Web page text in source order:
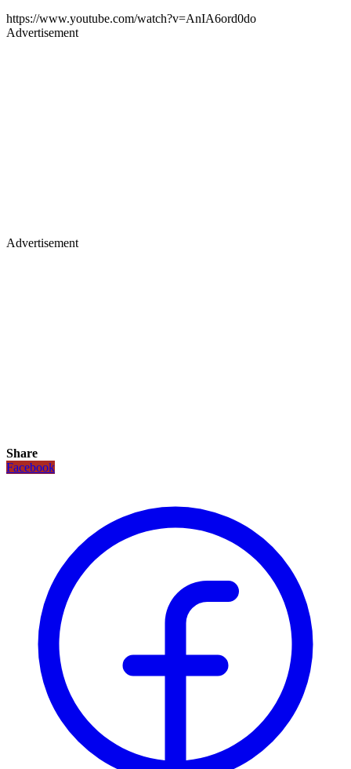
https://www.youtube.com/watch?v=AnIA6ord0do
Advertisement
Advertisement
Share
Facebook